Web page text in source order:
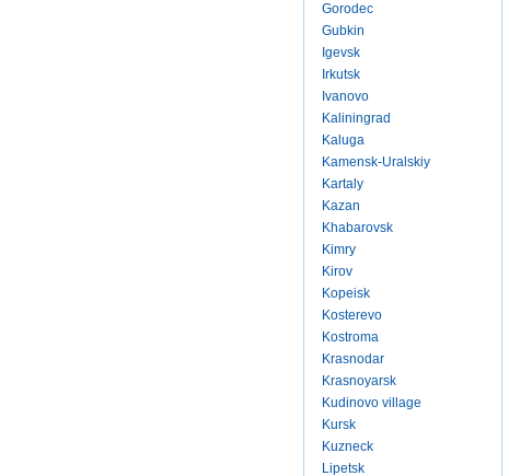
Gorodec
Gubkin
Igevsk
Irkutsk
Ivanovo
Kaliningrad
Kaluga
Kamensk-Uralskiy
Kartaly
Kazan
Khabarovsk
Kimry
Kirov
Kopeisk
Kosterevo
Kostroma
Krasnodar
Krasnoyarsk
Kudinovo village
Kursk
Kuzneck
Lipetsk